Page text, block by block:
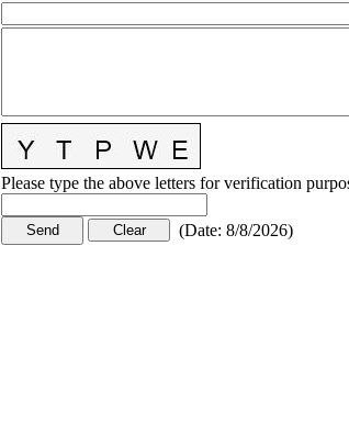
Please type the above letters for verification
(Date: 8/8/2026)